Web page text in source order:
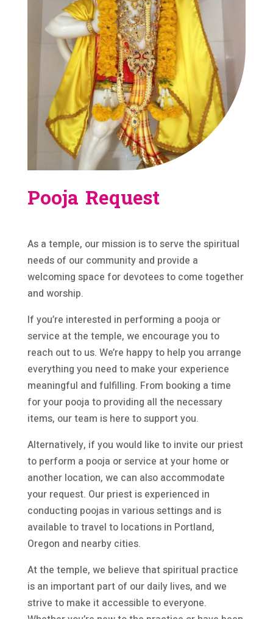
Pooja Request
As a temple, our mission is to serve the spiritual
needs of our community and provide a
welcoming space for devotees to come together
and worship.
If you’re interested in performing a pooja or
service at the temple, we encourage you to
reach out to us. We’re happy to help you arrange
everything you need to make your experience
meaningful and fulfilling. From booking a time
for your pooja to providing all the necessary
items, our team is here to support you.
Alternatively, if you would like to invite our priest
to perform a pooja or service at your home or
another location, we can also accommodate
your request. Our priest is experienced in
conducting poojas in various settings and is
available to travel to locations in Portland,
Oregon and nearby cities.
At the temple, we believe that spiritual practice
is an important part of our daily lives, and we
strive to make it accessible to everyone.